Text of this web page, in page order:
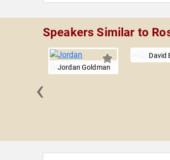
Speakers Similar to
Jordan Goldman
David
‹